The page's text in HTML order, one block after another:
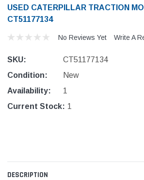
USED CATERPILLAR TRACTION
CT51177134
No Reviews Yet Write A
SKU:
CT51177134
Condition:
New
Availability:
1
Current Stock: 1
DESCRIPTION